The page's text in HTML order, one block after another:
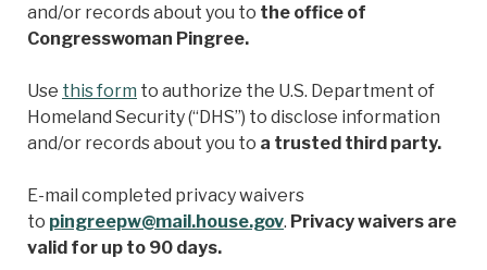
and/or records about you to the office of
Congresswoman Pingree.
Use this form to authorize the U.S. Department of
Homeland Security (“DHS”) to disclose information
and/or records about you to a trusted third party.
E-mail completed privacy waivers
to pingreepw@mail.house.gov. Privacy waivers are
valid for up to 90 days.